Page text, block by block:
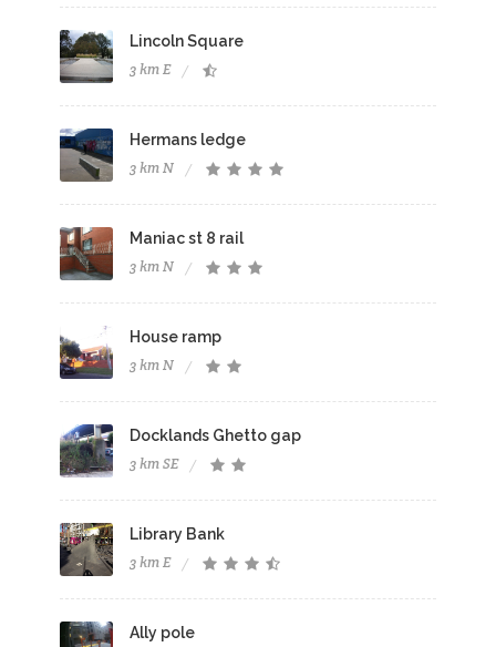
Lincoln Square
3 km E
Hermans ledge
3 km N
Maniac st 8 rail
3 km N
House ramp
3 km N
Docklands Ghetto gap
3 km SE
Library Bank
3 km E
Ally pole